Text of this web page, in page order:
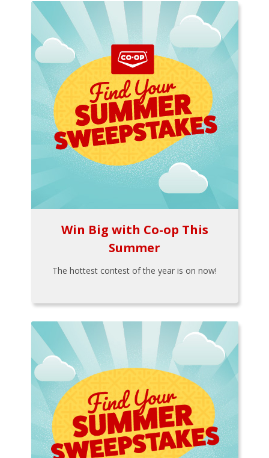
Win Big with Co-op This
Summer
The hottest contest of the year is on now!